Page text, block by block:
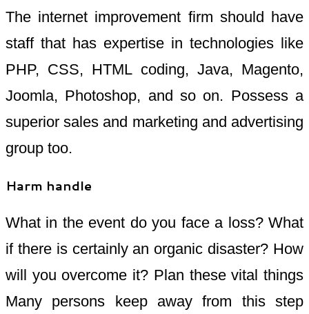
The internet improvement firm should have
staff that has expertise in technologies like
PHP, CSS, HTML coding, Java, Magento,
Joomla, Photoshop, and so on. Possess a
superior sales and marketing and advertising
group too.
Harm handle
What in the event do you face a loss? What
if there is certainly an organic disaster? How
will you overcome it? Plan these vital things
Many persons keep away from this step